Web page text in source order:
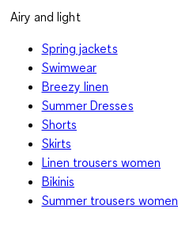
Airy and light
Spring jackets
Swimwear
Breezy linen
Summer Dresses
Shorts
Skirts
Linen trousers women
Bikinis
Summer trousers women